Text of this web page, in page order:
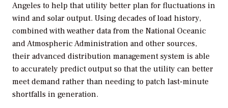
Angeles to help that utility better plan for fluctuations in
wind and solar output. Using decades of load history,
combined with weather data from the National Oceanic
and Atmospheric Administration and other sources,
their advanced distribution management system is able
to accurately predict output so that the utility can better
meet demand rather than needing to patch last-minute
shortfalls in generation.